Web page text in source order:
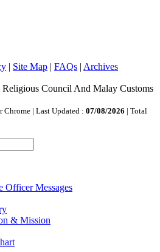
| Site Map | FAQs | Archives
Council And Malay Customs
| Last Updated : 07/08/2026 | Total
Officer Messages
& Mission